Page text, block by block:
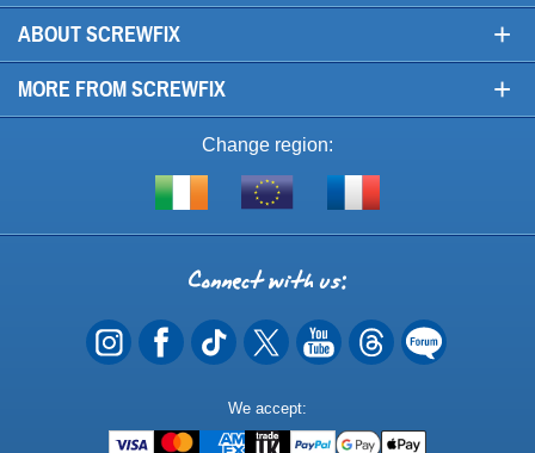
ABOUT SCREWFIX +
MORE FROM SCREWFIX +
Change region:
Shop
of
EU
Visit
Connect
with
us
We accept:
Methods